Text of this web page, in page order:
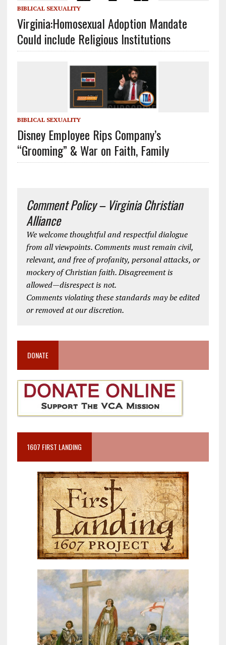
BIBLICAL SEXUALITY
Virginia:Homosexual Adoption Mandate
Could include Religious Institutions
BIBLICAL SEXUALITY
Disney Employee Rips Company’s
“Grooming” & War on Faith, Family
Comment Policy – Virginia Christian
Alliance
We welcome thoughtful and respectful dialogue
from all viewpoints. Comments must remain civil,
relevant, and free of profanity, personal attacks, or
mockery of Christian faith. Disagreement is
allowed—disrespect is not.
Comments violating these standards may be edited
or removed at our discretion.
DONATE
1607 FIRST LANDING